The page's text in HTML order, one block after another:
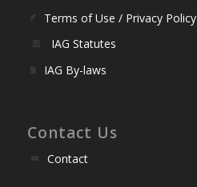
Terms of Use / Privacy Policy
IAG Statutes
IAG By-laws
Contact Us
Contact